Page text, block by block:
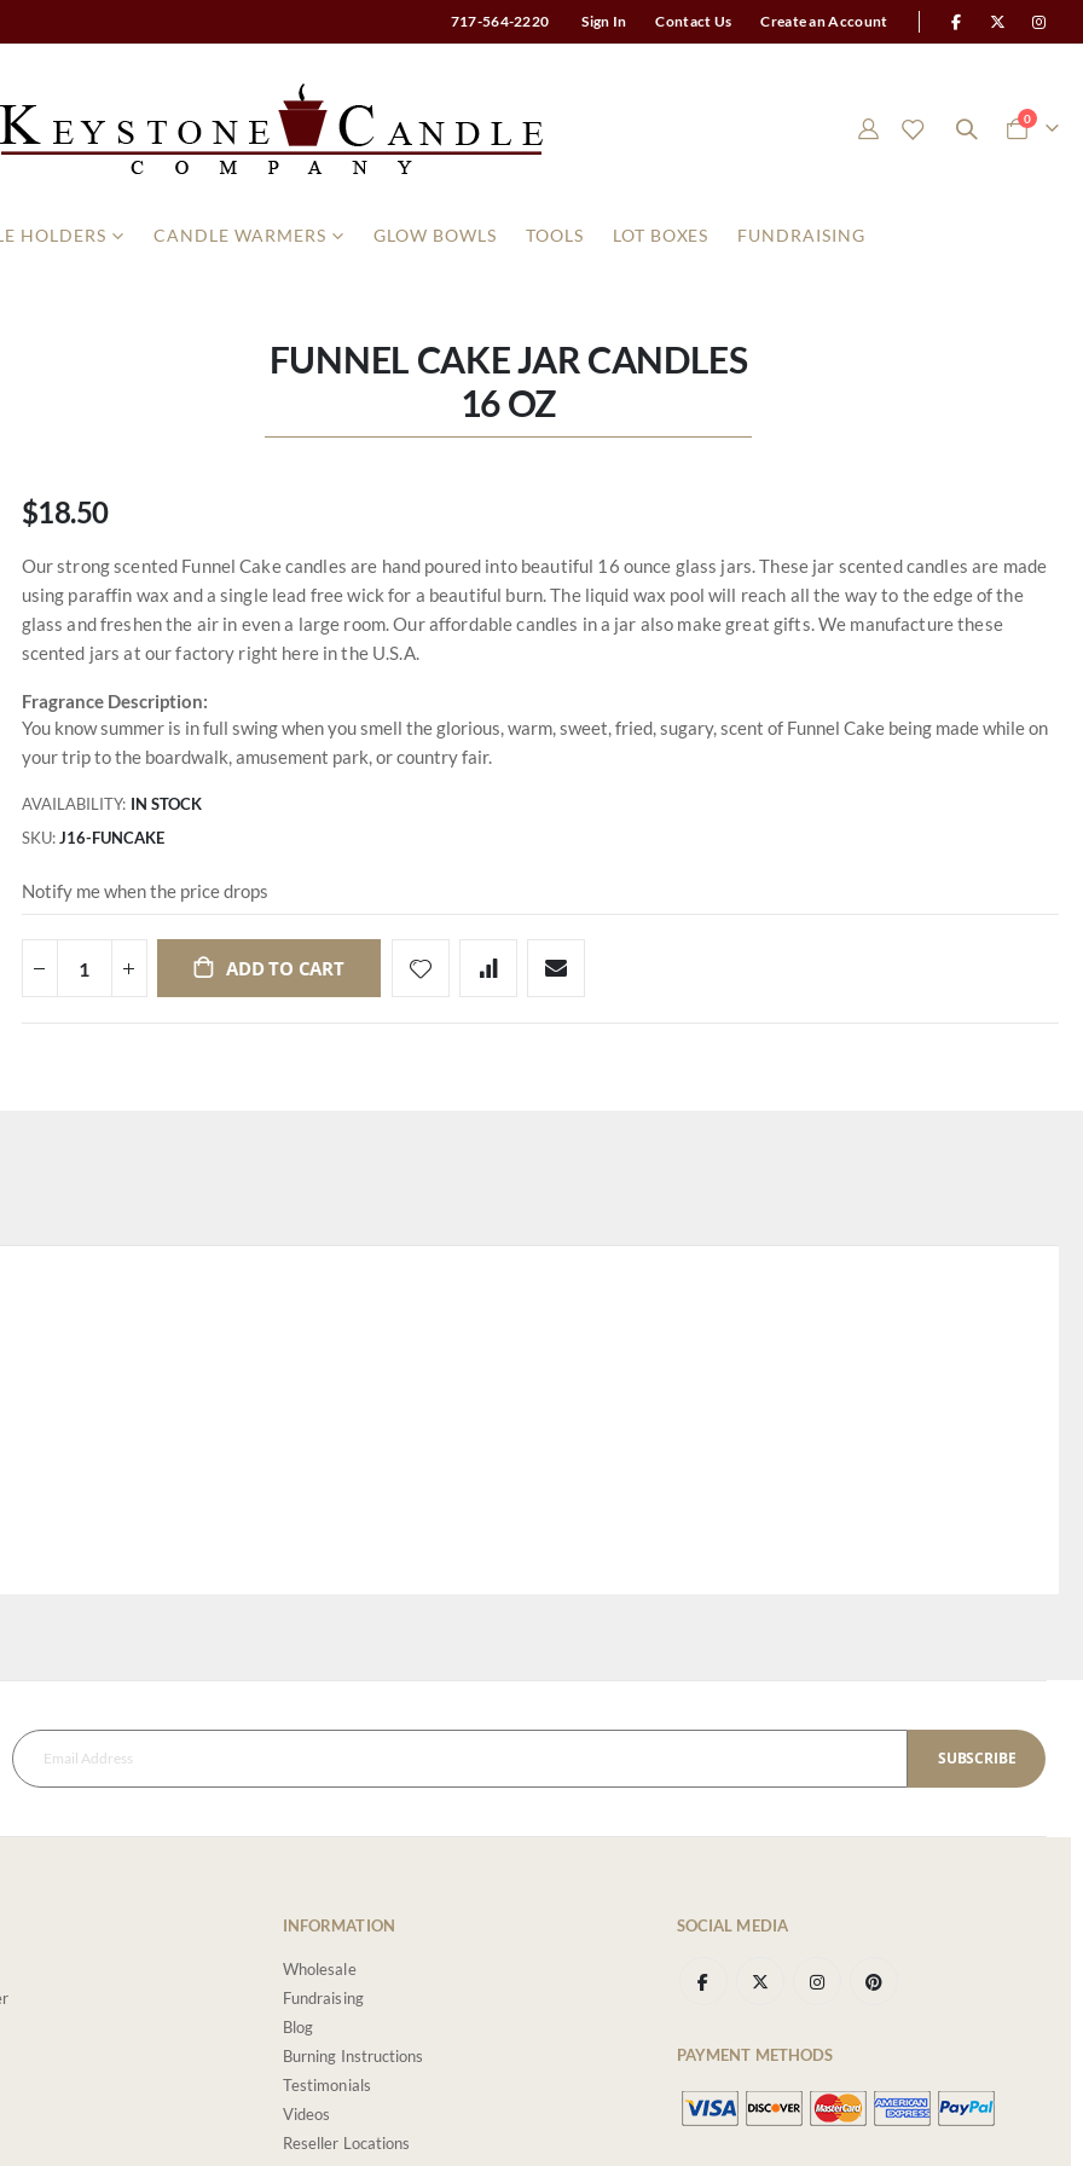
717-564-2220 Sign In Contact Us Create an Account
Cart
0items
HOLDERS CANDLE WARMERS GLOW BOWLS TOOLS LOT BOXES FUNDRAISING
FUNNEL CAKE JAR CANDLES
16 OZ
$18.50
Our strong scented Funnel Cake candles are hand poured into beautiful 16 ounce glass jars. These jar scented candles are made
using paraffin wax and a single lead free wick for a beautiful burn. The liquid wax pool will reach all the way to the edge of the
glass and freshen the air in even a large room. Our affordable candles in a jar also make great gifts. We manufacture these
scented jars at our factory right here in the U.S.A.
Fragrance Description:
You know summer is in full swing when you smell the glorious, warm, sweet, fried, sugary, scent of Funnel Cake being made while on
your trip to the boardwalk, amusement park, or country fair.
AVAILABILITY: IN STOCK
SKU J16-FUNCAKE
Notify me when the price drops
ADD TO CART
SUBSCRIBE
INFORMATION
Wholesale
Fundraising
Blog
Burning Instructions
Testimonials
Videos
Reseller Locations
SOCIAL MEDIA
PAYMENT METHODS